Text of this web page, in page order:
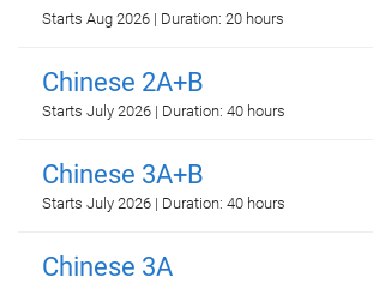
Starts Aug 2026 | Duration: 20 hours
Chinese 2A+B
Starts July 2026 | Duration: 40 hours
Chinese 3A+B
Starts July 2026 | Duration: 40 hours
Chinese 3A